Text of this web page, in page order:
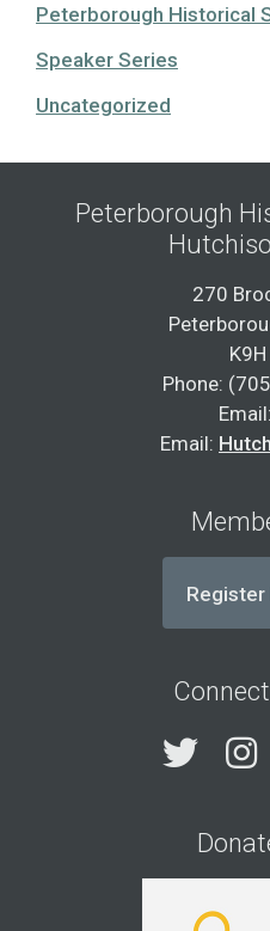
Peterborough Historical
Speaker Series
Uncategorized
Peterborough
270
Phone:
Email:
Email:
Register